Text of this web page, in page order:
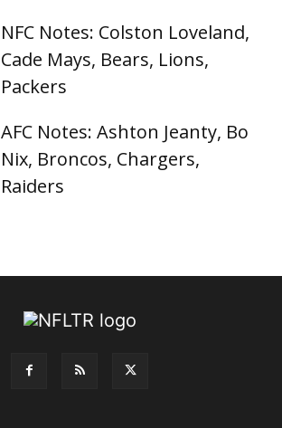
NFC Notes: Colston Loveland,
Cade Mays, Bears, Lions,
Packers
AFC Notes: Ashton Jeanty, Bo
Nix, Broncos, Chargers,
Raiders